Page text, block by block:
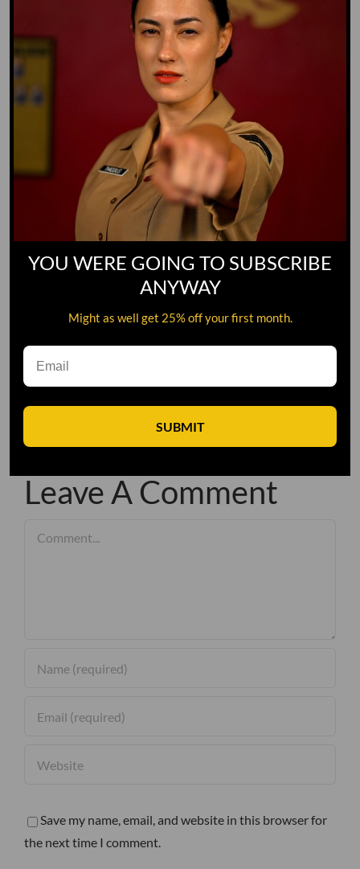
Leave A Comment
Save my name, email, and website in this browser for
the next time I comment.
YOU WERE GOING TO SUBSCRIBE
ANYWAY
Might as well get 25% off your first month.
SUBMIT